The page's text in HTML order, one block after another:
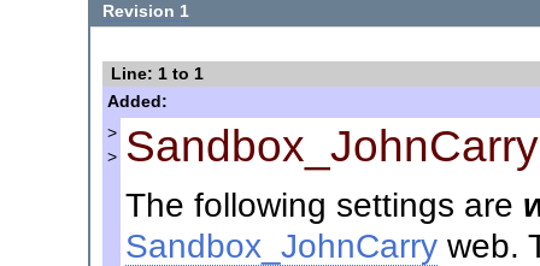
Revision 1
Line: 1 to 1
Added:
>
>
The following settings are
Sandbox_JohnCarryweb.